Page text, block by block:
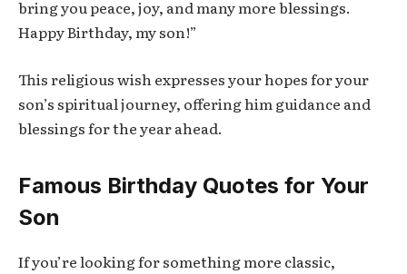
bring you peace, joy, and many more blessings.
Happy Birthday, my son!”
This religious wish expresses your hopes for your
son’s spiritual journey, offering him guidance and
blessings for the year ahead.
Famous Birthday Quotes for Your
Son
If you’re looking for something more classic,